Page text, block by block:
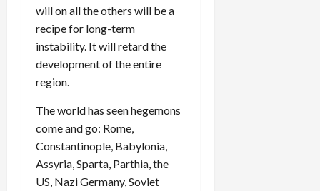
will on all the others will be a
recipe for long-term
instability. It will retard the
development of the entire
region.
The world has seen hegemons
come and go: Rome,
Constantinople, Babylonia,
Assyria, Sparta, Parthia, the
US, Nazi Germany, Soviet